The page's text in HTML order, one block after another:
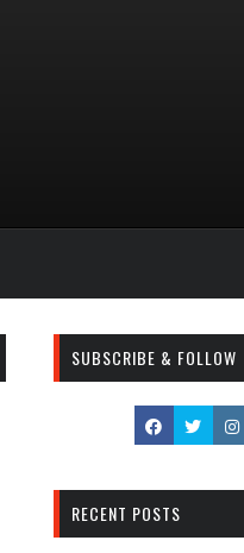
SUBSCRIBE & FOLLOW
RECENT POSTS